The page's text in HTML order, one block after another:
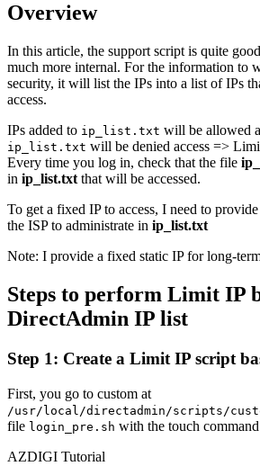
Overview
In this article, the support script is quite
much more internal. For the information to
security, it will list the IPs into a list of IPs
access.
IPs added to ip_list.txt will be allowed
ip_list.txt will be denied access =>
Every time you log in, check that the file
in ip_list.txt that will be accessed.
To get a fixed IP to access, I need to
the ISP to administrate in ip_list.txt
Note: I provide a fixed static IP for long-
Steps to perform Limit IP
DirectAdmin IP list
Step 1: Create a Limit IP script
First, you go to custom at
/usr/local/directadmin/scripts/
file login_pre.sh with the touch
AZDIGI Tutorial